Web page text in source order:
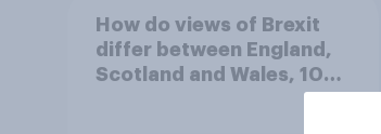
How do views of Brexit
differ between England,
Scotland and Wales, 10